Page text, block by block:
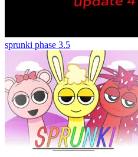
sprunki phase 3.5